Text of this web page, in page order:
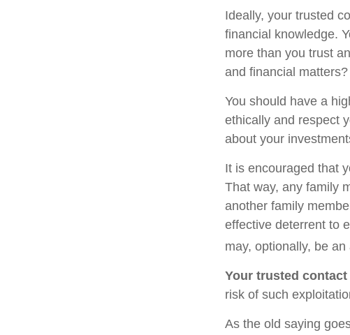
Ideally, your trusted
financial knowledge.
more than you trust
and financial matters?
You should have a
ethically and respect
about your
It is encouraged that
That way, any family
another family
effective deterrent to
may, optionally, be
Your trusted
risk of such
As the old saying